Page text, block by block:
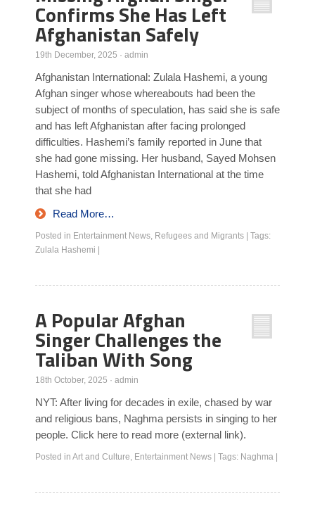
Confirms She Has Left
Afghanistan Safely
19th December, 2025 · admin
Afghanistan International: Zulala Hashemi, a young
Afghan singer whose whereabouts had been the
subject of months of speculation, has said she is safe
and has left Afghanistan after facing prolonged
difficulties. Hashemi’s family reported in June that
she had gone missing. Her husband, Sayed Mohsen
Hashemi, told Afghanistan International at the time
that she had
Read More…
Posted in Entertainment News, Refugees and Migrants
Tags:
Zulala Hashemi
A Popular Afghan
Singer Challenges the
Taliban With Song
18th October, 2025 · admin
NYT: After living for decades in exile, chased by war
and religious bans, Naghma persists in singing to her
people. Click here to read more (external link).
Posted in Art and Culture, Entertainment News Tags: Naghma